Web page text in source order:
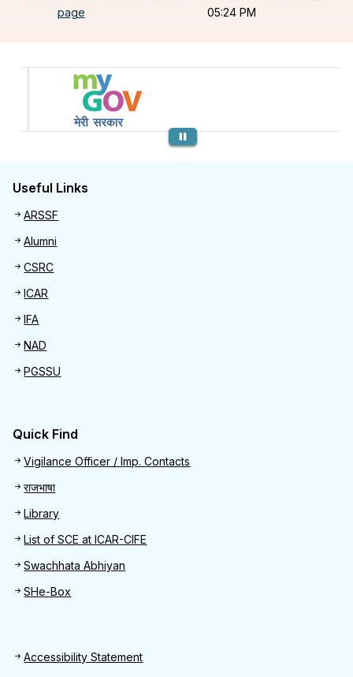
page
05:24 PM
Previous
Useful Links
Useful links
ARSSF
Alumni
CSRC
ICAR
IFA
NAD
PGSSU
Quick Find
Quick Find
Vigilance Officer / Imp. Contacts
राजभाषा
Library
List of SCE at ICAR-CIFE
Swachhata Abhiyan
SHe-Box
Footer
Accessibility Statement